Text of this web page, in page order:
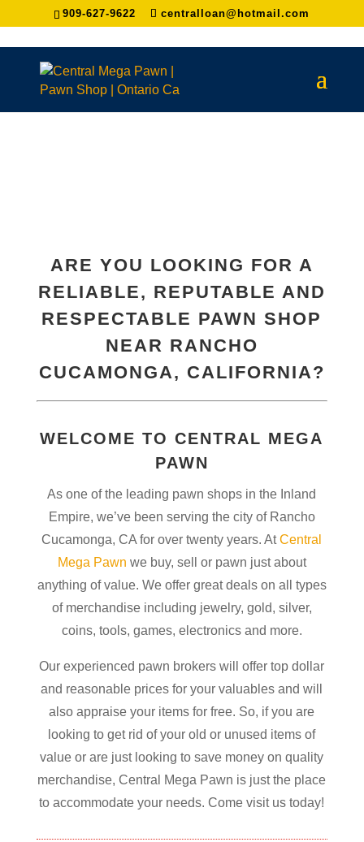
909-627-9622 centralloan@hotmail.com
ARE YOU LOOKING FOR A
RELIABLE, REPUTABLE AND
RESPECTABLE PAWN SHOP
NEAR RANCHO
CUCAMONGA, CALIFORNIA?
WELCOME TO CENTRAL MEGA
PAWN
As one of the leading pawn shops in the Inland
Empire, we’ve been serving the city of Rancho
Cucamonga, CA for over twenty years. AtCentral
Mega Pawn we buy, sell or pawn just about
anything of value. We offer great deals on all types
of merchandise including jewelry, gold, silver,
coins, tools, games, electronics and more.
Our experienced pawn brokers will offer top dollar
and reasonable prices for your valuables and will
also appraise your items for free. So, if you are
looking to get rid of your old or unused items of
value or are just looking to save money on quality
merchandise, Central Mega Pawn is just the place
to accommodate your needs. Come visit us today!